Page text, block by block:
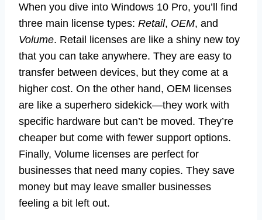
When you dive into Windows 10 Pro, you’ll find
three main license types: Retail, OEM, and
Volume. Retail licenses are like a shiny new toy
that you can take anywhere. They are easy to
transfer between devices, but they come at a
higher cost. On the other hand, OEM licenses
are like a superhero sidekick—they work with
specific hardware but can’t be moved. They’re
cheaper but come with fewer support options.
Finally, Volume licenses are perfect for
businesses that need many copies. They save
money but may leave smaller businesses
feeling a bit left out.